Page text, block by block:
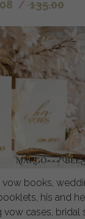
/ 135.00
books,
his and
cases, bridal